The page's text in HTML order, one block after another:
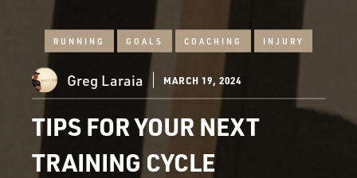
RUNNING GOALS COACHING INJURY
Greg Laraia MARCH 19, 2024
TIPS FOR YOUR NEXT
TRAINING CYCLE